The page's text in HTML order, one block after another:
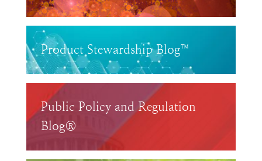
Product Stewardship Blog™
Public Policy and Regulation
Blog®